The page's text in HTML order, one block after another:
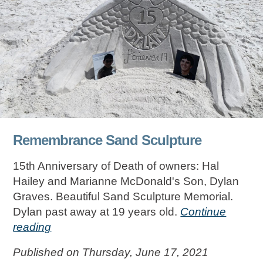
Remembrance Sand Sculpture
15th Anniversary of Death of owners: Hal
Hailey and Marianne McDonald's Son, Dylan
Graves. Beautiful Sand Sculpture Memorial.
Dylan past away at 19 years old. Continue
reading
Published on Thursday, June 17, 2021